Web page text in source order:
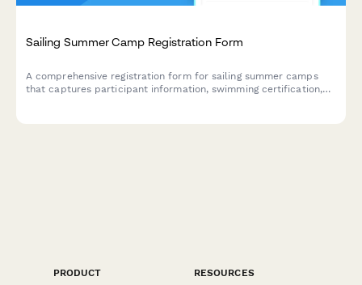
Sailing Summer Camp Registration Form
A comprehensive registration form for sailing summer camps
that captures participant information, swimming certification,
PRODUCT
RESOURCES